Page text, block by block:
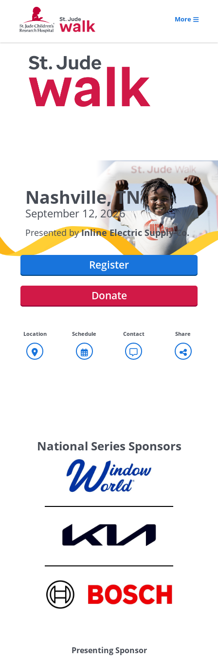
More
Nashville, TN
September 12, 2026
Presented byInline Electric Supply Co.
Register
Donate
Location Schedule Contact Share
National Series Sponsors
Presenting Sponsor